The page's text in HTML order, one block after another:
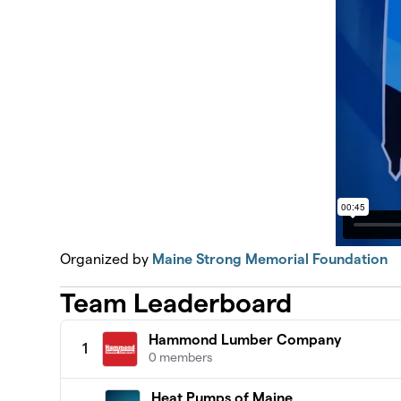
Organized by Maine Strong Memorial Foundation
Team Leaderboard
1
Hammond Lumber Company
0 members